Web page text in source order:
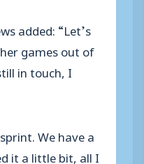
added: “Let’s
games out of
in touch, I
We have a
it a little bit, all I